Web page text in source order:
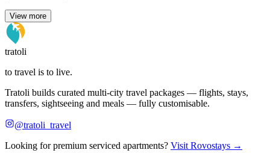
View more
tratoli
to travel is to live.
Tratoli builds curated multi-city travel packages — flights, stays,
transfers, sightseeing and meals — fully customisable.
@tratoli_travel
Looking for premium serviced apartments? Visit Rovostays →